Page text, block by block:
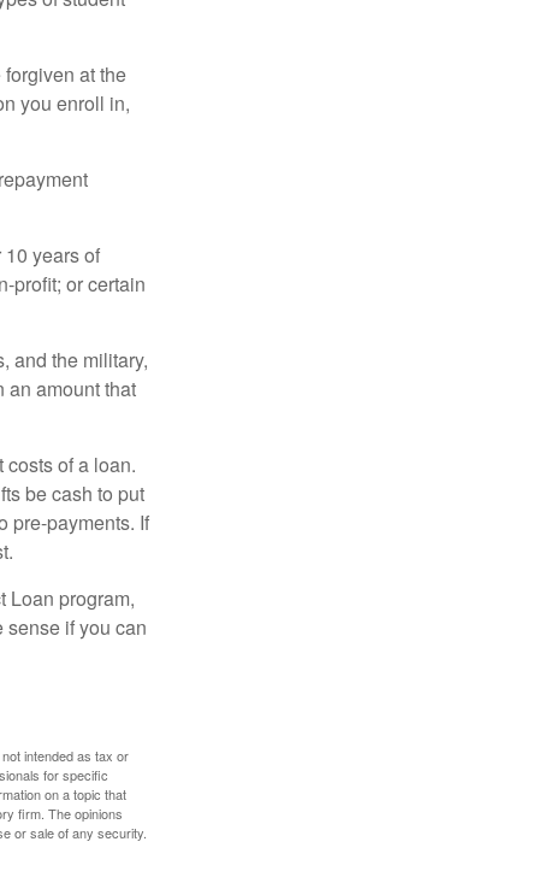
at the
you enroll in,
years of
profit; or certain
and the military,
an amount that
of a loan.
be cash to put
pre-payments. If
program,
sense if you can
intended as tax or
for specific
on a topic that
firm. The opinions
or sale of any security.